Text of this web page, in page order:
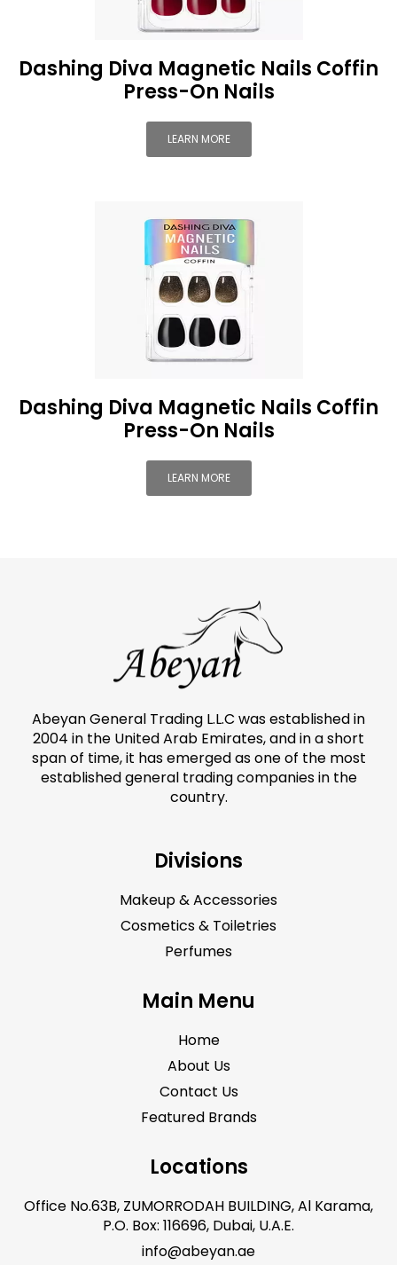
Dashing Diva Magnetic Nails Coffin
Press-On Nails
LEARN MORE
Dashing Diva Magnetic Nails Coffin
Press-On Nails
LEARN MORE
Abeyan General Trading L.L.C was established in
2004 in the United Arab Emirates, and in a short
span of time, it has emerged as one of the most
established general trading companies in the
country.
Divisions
Makeup & Accessories
Cosmetics & Toiletries
Perfumes
Main Menu
Home
About Us
Contact Us
Featured Brands
Locations
Office No.63B, ZUMORRODAH BUILDING, Al Karama,
P.O. Box: 116696, Dubai, U.A.E.
info@abeyan.ae